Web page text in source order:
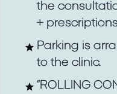
the
+
Parking is
to the clinic.
“ROLLING